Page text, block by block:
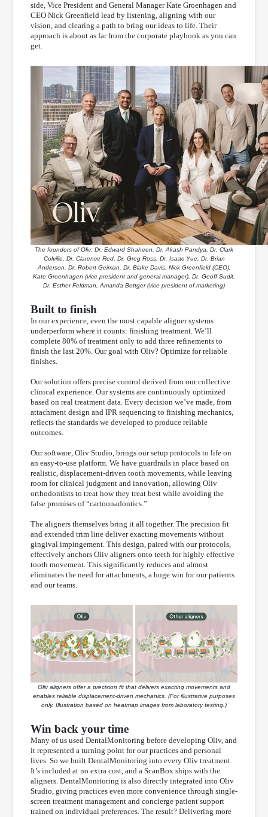
side, Vice President and General Manager Kate Groenhagen and
CEO Nick Greenfield lead by listening, aligning with our
vision, and clearing a path to bring our ideas to life. Their
approach is about as far from the corporate playbook as you can
get.
The founders of Oliv: Dr. Edward Shaheen, Dr. Akash Pandya, Dr. Clark
Colville, Dr. Clarence Red, Dr. Greg Ross, Dr. Isaac Yue, Dr. Brian
Anderson, Dr. Robert Geiman, Dr. Blake Davis, Nick Greenfield (CEO),
Kate Groenhagen (vice president and general manager), Dr. Geoff Sudit,
Dr. Esther Feldman, Amanda Bottger (vice president of marketing)
Built to finish
In our experience, even the most capable aligner systems
underperform where it counts: finishing treatment. We’ll
complete 80% of treatment only to add three refinements to
finish the last 20%. Our goal with Oliv? Optimize for reliable
finishes.
Our solution offers precise control derived from our collective
clinical experience. Our systems are continuously optimized
based on real treatment data. Every decision we’ve made, from
attachment design and IPR sequencing to finishing mechanics,
reflects the standards we developed to produce reliable
outcomes.
Our software, Oliv Studio, brings our setup protocols to life on
an easy-to-use platform. We have guardrails in place based on
realistic, displacement-driven tooth movements, while leaving
room for clinical judgment and innovation, allowing Oliv
orthodontists to treat how they treat best while avoiding the
false promises of “cartoonadontics.”
The aligners themselves bring it all together. The precision fit
and extended trim line deliver exacting movements without
gingival impingement. This design, paired with our protocols,
effectively anchors Oliv aligners onto teeth for highly effective
tooth movement. This significantly reduces and almost
eliminates the need for attachments, a huge win for our patients
and our teams.
Oliv aligners offer a precision fit that delivers exacting movements and
enables reliable displacement-driven mechanics. (For illustrative purposes
only. Illustration based on heatmap images from laboratory testing.)
Win back your time
Many of us used DentalMonitoring before developing Oliv, and
it represented a turning point for our practices and personal
lives. So we built DentalMonitoring into every Oliv treatment.
It’s included at no extra cost, and a ScanBox ships with the
aligners. DentalMonitoring is also directly integrated into Oliv
Studio, giving practices even more convenience through single-
screen treatment management and concierge patient support
trained on individual preferences. The result? Delivering more